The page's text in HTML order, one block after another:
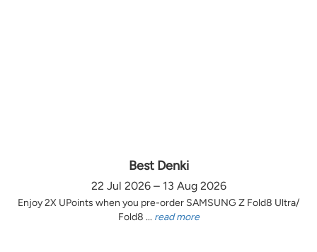
Best Denki
22 Jul 2026 – 13 Aug 2026
Enjoy 2X UPoints when you pre-order SAMSUNG Z Fold8 Ultra/
Fold8 ... read more